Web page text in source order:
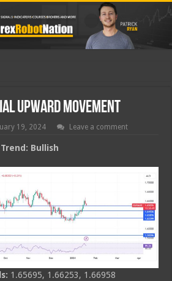
Upward Movement
19, 2024 Leave a comment
Bullish
1.65695, 1.66253, 1.66958